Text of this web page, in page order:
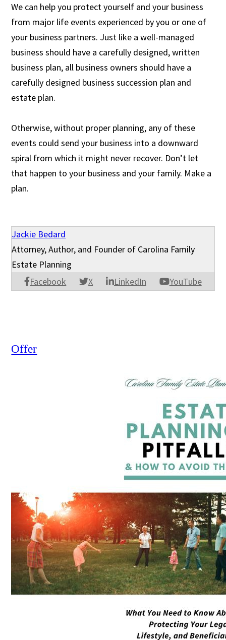
We can help you protect yourself and your business
from major life events experienced by you or one of
your business partners. Just like a well-managed
business should have a carefully designed, written
business plan, all business owners should have a
carefully designed business succession plan and
estate plan.
Otherwise, without proper planning, any of these
events could send your business into a downward
spiral from which it might never recover. Don’t let
that happen to your business and your family. Make a
plan.
Jackie Bedard
Facebook X LinkedIn YouTube
Attorney, Author, and Founder of Carolina Family
Estate Planning
Offer